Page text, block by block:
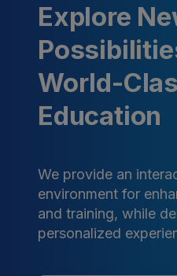
Explore
World-
Education
We provide an
environment for
and training, while
personalized